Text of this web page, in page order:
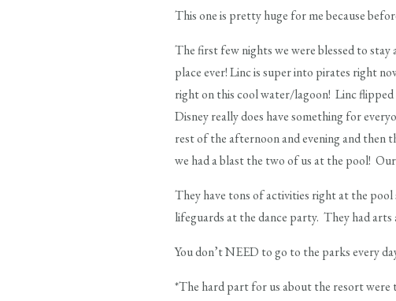
This one is pretty huge for me because
The first few nights we were blessed to
place ever! Linc is super into pirates right
right on this cool water/lagoon! Linc flipped
Disney really does have something for
rest of the afternoon and evening and then
we had a blast the two of us at the pool!
They have tons of activities right at the pool
lifeguards at the dance party. They had arts
You don’t NEED to go to the parks every
*The hard part for us about the resort were